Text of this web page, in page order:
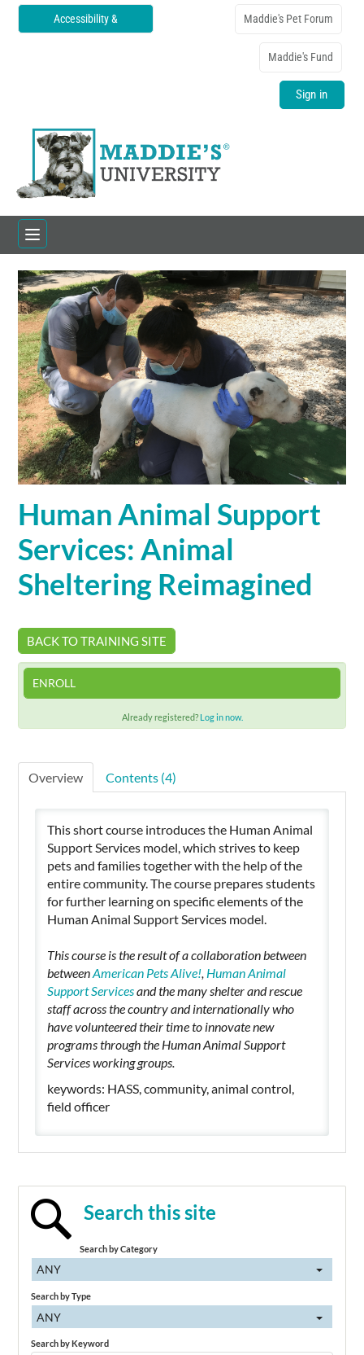
Accessibility & Maddie's Pet Forum
Maddie's Fund
Sign in
Home
Catalog
FAQs
Cart (0 items)
SIGN IN
Human Animal Support
Services: Animal
Sheltering Reimagined
BACK TO TRAINING SITE
ENROLL
Already registered? Log in now.
Overview Contents (4)
This short course introduces the Human Animal
Support Services model, which strives to keep
pets and families together with the help of the
entire community. The course prepares students
for further learning on specific elements of the
Human Animal Support Services model.
This course is the result of a collaboration between
betweenAmerican Pets Alive! Human Animal
Support Servicesand the many shelter and rescue
staff across the country and internationally who
have volunteered their time to innovate new
programs through the Human Animal Support
Services working groups.
keywords: HASS, community, animal control,
field officer
Search this site
Search by Category
ANY
Search by Type
ANY
Search by Keyword